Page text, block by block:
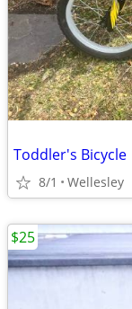
Toddler's Bicycle
8/1 Wellesley
$25